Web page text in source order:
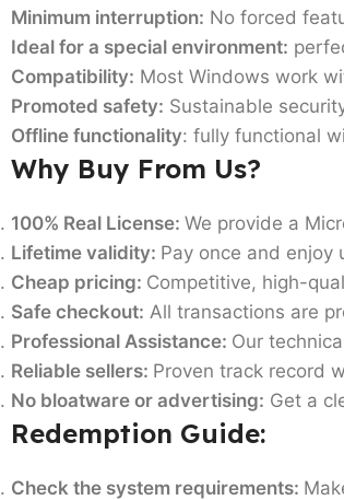
Minimum interruption: No forced
Ideal for a special environment:
Compatibility: Most Windows work
Promoted safety: Sustainable
Offline functionality: fully functional
Why Buy From Us?
100% Real License: We provide a
Lifetime validity: Pay once and enjoy
Cheap pricing: Competitive, high-
Safe checkout: All transactions are
Professional Assistance: Our
Reliable sellers: Proven track record
No bloatware or advertising: Get a
Redemption Guide:
Check the system requirements: